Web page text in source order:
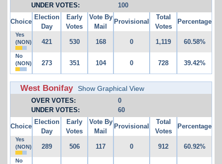
UNDER VOTES:
100
Choice
Election
Day
Early
Votes
Vote By
Mail
Provisional
Total
Votes
Percentage
Yes
(NON)
421 530 168 0 1,119 60.58%
No
(NON)
273 351 104 0 728 39.42%
West Bonifay Show Graphical View
OVER VOTES:
0
UNDER VOTES:
60
Choice
Election
Day
Early
Votes
Vote By
Mail
Provisional
Total
Votes
Percentage
Yes
(NON)
289 506 117 0 912 60.92%
No